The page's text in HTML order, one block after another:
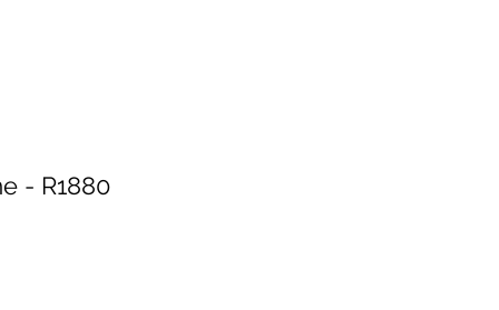
- R1880